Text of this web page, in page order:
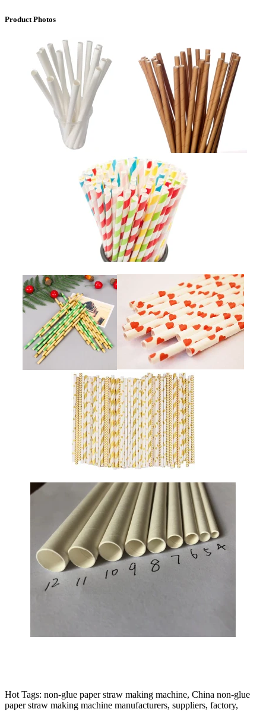
Product Photos
Hot Tags: non-glue paper straw making machine, China non-glue
paper straw making machine manufacturers, suppliers, factory,